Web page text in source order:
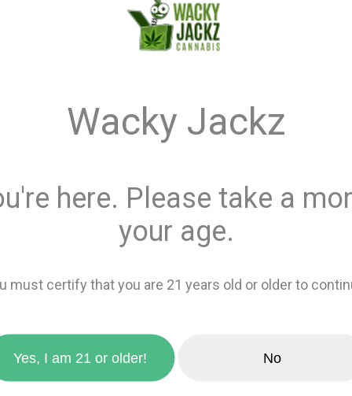
Quantity
This product is
Recreational
Wacky Jackz
here. Please take a
your age.
must certify that you are 21 years old or older to
Yes, I am 21 or older! No